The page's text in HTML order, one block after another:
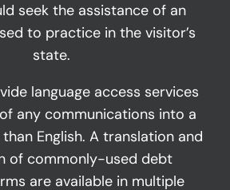
seek the assistance of an
to practice in the visitor’s
state.
language access services
any communications into a
English. A translation and
of commonly-used debt
are available in multiple